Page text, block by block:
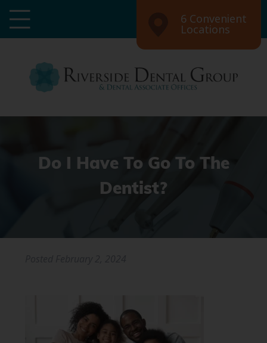
6 Convenient
Locations
Do I Have To Go To The
Dentist?